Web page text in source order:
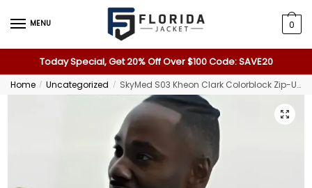
MENU 0
Today Special, Get 20% Off Over $100 Code: SAVE20
Home / Uncategorized / SkyMed S03 Kheon Clark Colorblock Zip-Up Jacket